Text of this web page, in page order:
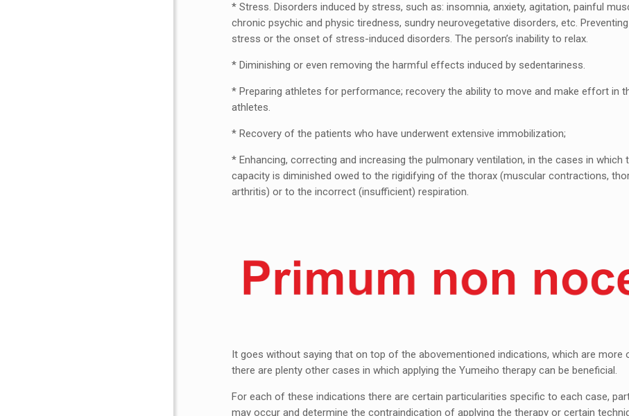
* Stress. Disorders induced by stress, such as: insomnia, anxiety, agitation, painful
chronic psychic and physic tiredness, sundry neurovegetative disorders, etc.
stress or the onset of stress-induced disorders. The person’s inability to relax.
* Diminishing or even removing the harmful effects induced by sedentariness.
* Preparing athletes for performance; recovery the ability to move and make effort in
athletes.
* Recovery of the patients who have underwent extensive immobilization;
* Enhancing, correcting and increasing the pulmonary ventilation, in the cases in which
capacity is diminished owed to the rigidifying of the thorax (muscular contractions,
arthritis) or to the incorrect (insufficient) respiration.
It goes without saying that on top of the abovementioned indications, which are more
there are plenty other cases in which applying the Yumeiho therapy can be beneficial.
For each of these indications there are certain particularities specific to each case,
may occur and determine the contraindication of applying the therapy or certain